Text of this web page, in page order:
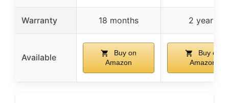
Warranty 18 months 2 years
Available
Buy on
Amazon
Buy on
Amazon